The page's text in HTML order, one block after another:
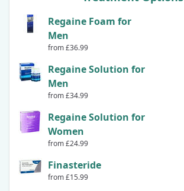
Regaine Foam for
Men
from £36.99
Regaine Solution for
Men
from £34.99
Regaine Solution for
Women
from £24.99
Finasteride
from £15.99